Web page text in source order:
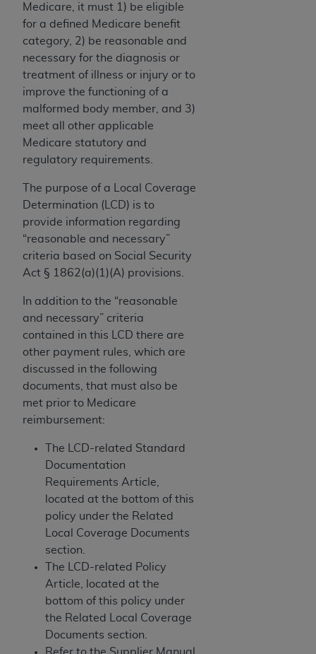
Medicare, it must 1) be eligible
for a defined Medicare benefit
category, 2) be reasonable and
necessary for the diagnosis or
treatment of illness or injury or to
improve the functioning of a
malformed body member, and 3)
meet all other applicable
Medicare statutory and
regulatory requirements.
The purpose of a Local Coverage
Determination (LCD) is to
provide information regarding
“reasonable and necessary”
criteria based on Social Security
Act § 1862(a)(1)(A) provisions.
In addition to the “reasonable
and necessary” criteria
contained in this LCD there are
other payment rules, which are
discussed in the following
documents, that must also be
met prior to Medicare
reimbursement:
The LCD-related Standard
Documentation
Requirements Article,
located at the bottom of this
policy under the Related
Local Coverage Documents
section.
The LCD-related Policy
Article, located at the
bottom of this policy under
the Related Local Coverage
Documents section.
License For Use of Current
Dental Terminology (CDT
These materials contain Current Dental
Terminology (CDTTM), Copyright©
Dental Association (ADA). All rights reserved. CDT
is a trademark of theADA
The license granted herein is expressly conditioned
contained in this Agreement. By clicking below in
the button labeled “I ACCEPT” you hereby
acknowledge that you have read, understood, and
agree to all terms and conditions set forth in this
Agreement. If you do not agree with all terms and
conditions set forth herein, click below on the button
If you are acting on behalf of an organization, you
represent that you are authorized to act on behalf
of such organization and that your acceptance of
the terms of this Agreement creates a legally
enforceable obligation of the organization. As used
herein “YOU” and “YOUR” refer to you and any
Subject to the terms and conditions contained in
this Agreement, you, your employees, and
agents are authorized to use CDT only as
contained in the following authorized materials
and solely for internal use by yourself,
employees, and agents within your organization
within the United States and its territories. Use
of CDT is limited to use in programs
administered by Centers for Medicare &
Medicaid Services (CMS). You agree to take all
necessary steps to ensure that your employees